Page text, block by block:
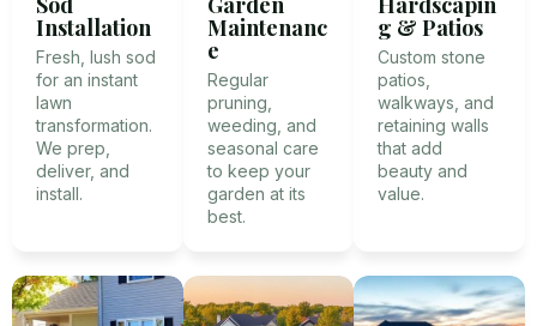
Installation
Fresh, lush sod
for an instant
lawn
transformation.
We prep,
deliver, and
install.
Maintenanc
e
Regular
pruning,
weeding, and
seasonal care
to keep your
garden at its
best.
g & Patios
Custom stone
patios,
walkways, and
retaining walls
that add
beauty and
value.